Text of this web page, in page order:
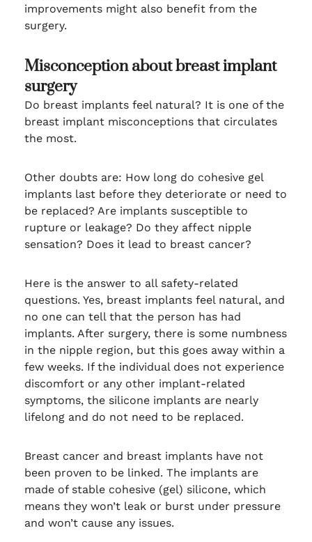
improvements might also benefit from the
surgery.
Misconception about breast implant
surgery
Do breast implants feel natural? It is one of the
breast implant misconceptions that circulates
the most.
Other doubts are: How long do cohesive gel
implants last before they deteriorate or need to
be replaced? Are implants susceptible to
rupture or leakage? Do they affect nipple
sensation? Does it lead to breast cancer?
Here is the answer to all safety-related
questions. Yes, breast implants feel natural, and
no one can tell that the person has had
implants. After surgery, there is some numbness
in the nipple region, but this goes away within a
few weeks. If the individual does not experience
discomfort or any other implant-related
symptoms, the silicone implants are nearly
lifelong and do not need to be replaced.
Breast cancer and breast implants have not
been proven to be linked. The implants are
made of stable cohesive (gel) silicone, which
means they won’t leak or burst under pressure
and won’t cause any issues.